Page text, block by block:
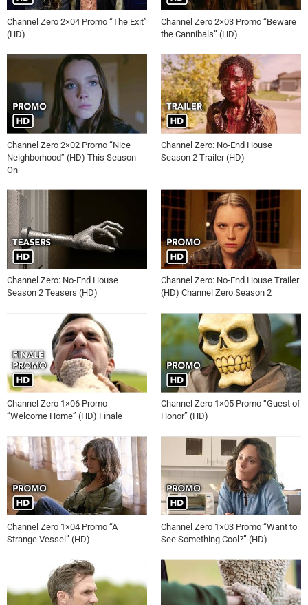
Channel Zero 2×04 Promo “The Exit”
(HD)
Channel Zero 2×03 Promo “Beware
the Cannibals” (HD)
Channel Zero 2×02 Promo “Nice
Neighborhood” (HD) This Season
On
Channel Zero: No-End House
Season 2 Trailer (HD)
Channel Zero: No-End House
Season 2 Teasers (HD)
Channel Zero: No-End House Trailer
(HD) Channel Zero Season 2
Channel Zero 1×06 Promo
“Welcome Home” (HD) Finale
Channel Zero 1×05 Promo “Guest of
Honor” (HD)
Channel Zero 1×04 Promo “A
Strange Vessel” (HD)
Channel Zero 1×03 Promo “Want to
See Something Cool?” (HD)